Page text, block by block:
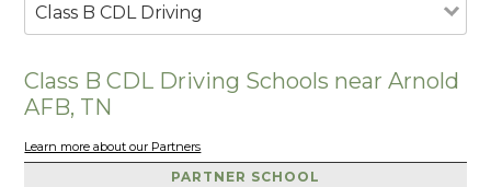
Class B CDL Driving
Class B CDL Driving Schools near Arnold
AFB, TN
Learn more about our Partners
PARTNER SCHOOL